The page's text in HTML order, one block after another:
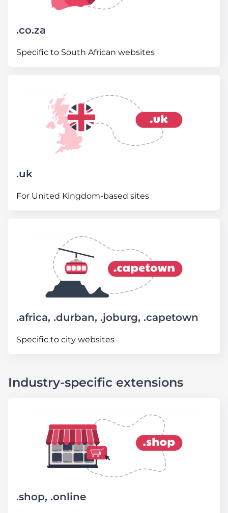
.co.za
Specific to South African websites
.uk
For United Kingdom-based sites
.africa, .durban, .joburg, .capetown
Specific to city websites
Industry-specific extensions
.shop, .online